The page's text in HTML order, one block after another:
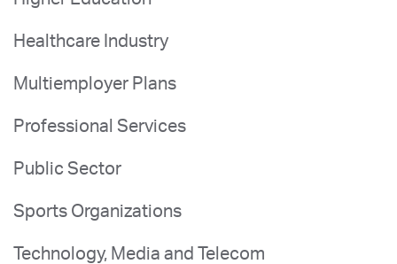
Healthcare Industry
Multiemployer Plans
Professional Services
Public Sector
Sports Organizations
Technology, Media and Telecom